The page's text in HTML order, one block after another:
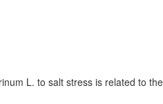
L. to salt stress is related to